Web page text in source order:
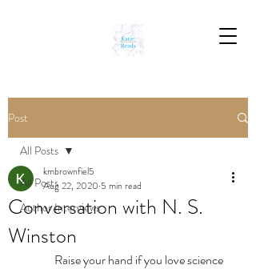
Post
All Posts
Author Interviews
All Posts
Conversation with N. S.
Winston
kmbrownfiel5
Aug 22, 2020 5 min read